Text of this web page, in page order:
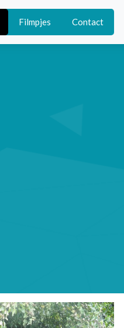
Filmpjes Contact